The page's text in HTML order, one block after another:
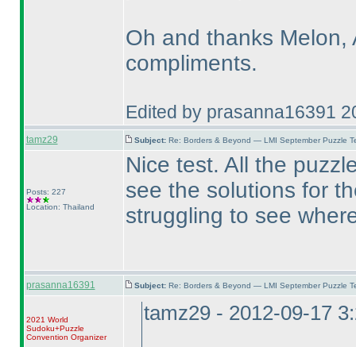
Oh and thanks Melon,
compliments.
Edited by prasanna16391
tamz29 Subject: Re: Borders & Beyond — LMI September Puzzle
Posts: 227
Location: Thailand
Nice test. All the
see the solutions for
struggling to see
prasanna16391 Subject: Re: Borders & Beyond — LMI September Puzzle
2021 World
Sudoku+Puzzle
Convention Organizer
tamz29 - 2012-09-17